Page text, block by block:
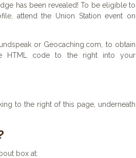
has been revealed! To be eligible to
attend the Union Station event on
or Geocaching.com, to obtain
HTML code to the right into your
to the right of this page, underneath
box at: